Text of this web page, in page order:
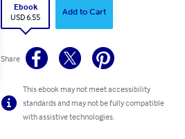
Ebook
USD 6.55
Add to Cart
Share
This ebook may not meet accessibility
standards and may not be fully compatible
with assistive technologies.